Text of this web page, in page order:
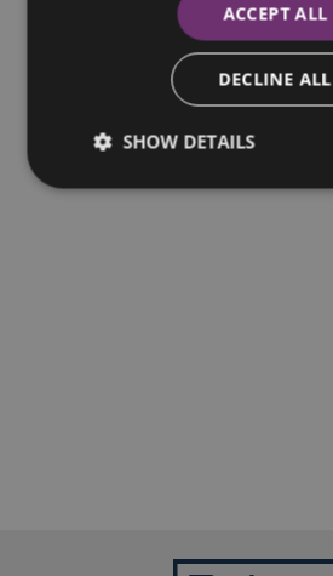
ACCEPT ALL
DECLINE ALL
SHOW DETAILS